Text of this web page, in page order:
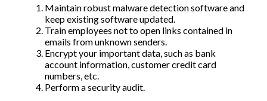
Maintain robust malware detection software and
keep existing software updated.
Train employees not to open links contained in
emails from unknown senders.
Encrypt your important data, such as bank
account information, customer credit card
numbers, etc.
Perform a security audit.